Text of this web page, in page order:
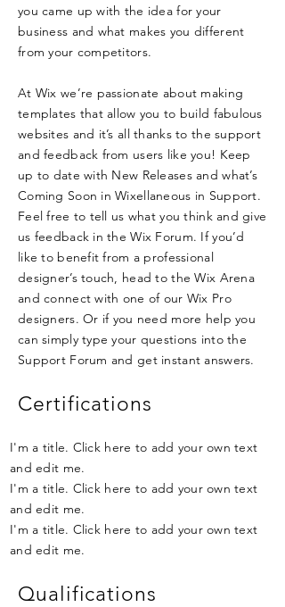
you came up with the idea for your
business and what makes you different
from your competitors.
At Wix we’re passionate about making
templates that allow you to build fabulous
websites and it’s all thanks to the support
and feedback from users like you! Keep
up to date with New Releases and what’s
Coming Soon in Wixellaneous in Support.
Feel free to tell us what you think and give
us feedback in the Wix Forum. If you’d
like to benefit from a professional
designer’s touch, head to the Wix Arena
and connect with one of our Wix Pro
designers. Or if you need more help you
can simply type your questions into the
Support Forum and get instant answers.
Certifications
I'm a title. Click here to add your own text
and edit me.
I'm a title. Click here to add your own text
and edit me.
I'm a title. Click here to add your own text
and edit me.
Qualifications